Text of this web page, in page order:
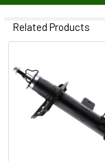
Related Products